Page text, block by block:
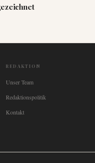
REDAKTION
Unser Team
Redaktionspolitik
Kontakt